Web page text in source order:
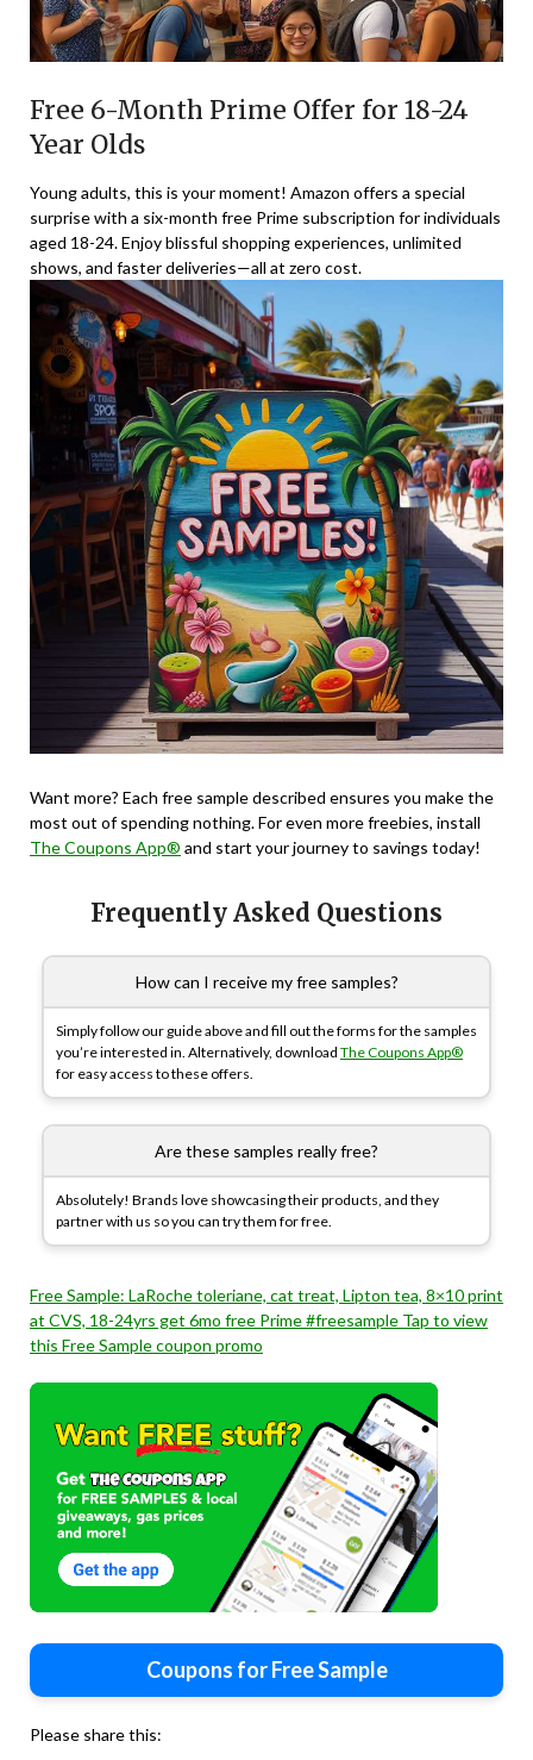
Free 6-Month Prime Offer for 18-24
Year Olds
Young adults, this is your moment! Amazon offers a special
surprise with a six-month free Prime subscription for individuals
aged 18-24. Enjoy blissful shopping experiences, unlimited
shows, and faster deliveries—all at zero cost.
Want more? Each free sample described ensures you make the
most out of spending nothing. For even more freebies, install
The Coupons App® and start your journey to savings today!
Frequently Asked Questions
How can I receive my free samples?
Simply follow our guide above and fill out the forms for the samples
you’re interested in. Alternatively, download The Coupons App®
for easy access to these offers.
Are these samples really free?
Absolutely! Brands love showcasing their products, and they
partner with us so you can try them for free.
Free Sample: LaRoche toleriane, cat treat, Lipton tea, 8×10 print
at CVS, 18-24yrs get 6mo free Prime #freesample Tap to view
this Free Sample coupon promo
Coupons for Free Sample
Please share this: